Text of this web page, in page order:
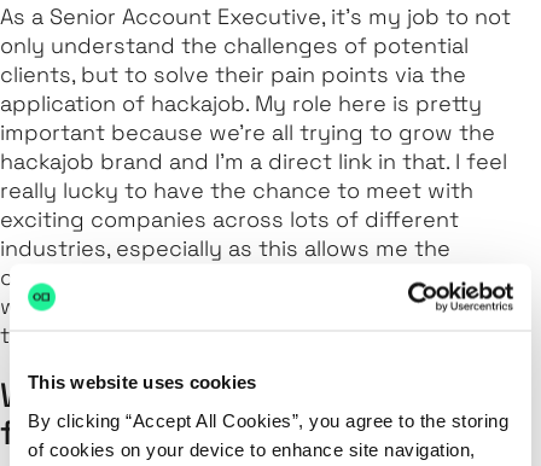
This website uses cookies
By clicking “Accept All Cookies”, you agree to the storing
of cookies on your device to enhance site navigation,
As a Senior Account Executive, it’s my job to not
only understand the challenges of potential
clients, but to solve their pain points via the
application of hackajob. My role here is pretty
important because we’re all trying to grow the
hackajob brand and I’m a direct link in that. I feel
really lucky to have the chance to meet with
exciting companies across lots of different
industries, especially as this allows me the
opportunity to gain a broad understanding of
what they do, as well as help to improve their
technical recruitment strategy as a whole.
What’s your favourite hackajob
feature?